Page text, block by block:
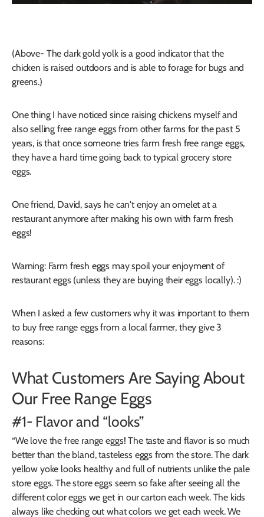
(Above- The dark gold yolk is a good indicator that the
chicken is raised outdoors and is able to forage for bugs and
greens.)
One thing I have noticed since raising chickens myself and
also selling free range eggs from other farms for the past 5
years, is that once someone tries farm fresh free range eggs,
they have a hard time going back to typical grocery store
eggs.
One friend, David, says he can't enjoy an omelet at a
restaurant anymore after making his own with farm fresh
eggs!
Warning: Farm fresh eggs may spoil your enjoyment of
restaurant eggs (unless they are buying their eggs locally). :)
When I asked a few customers why it was important to them
to buy free range eggs from a local farmer, they give 3
reasons:
What Customers Are Saying About
Our Free Range Eggs
#1- Flavor and “looks”
“We love the free range eggs! The taste and flavor is so much
better than the bland, tasteless eggs from the store. The dark
yellow yoke looks healthy and full of nutrients unlike the pale
store eggs. The store eggs seem so fake after seeing all the
different color eggs we get in our carton each week. The kids
always like checking out what colors we get each week. We